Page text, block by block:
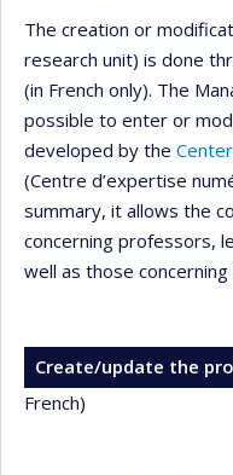
The creation or
research unit) is done
(in French only). The
possible to enter or
developed by the
(Centre d’expertise
summary, it allows the
concerning professors,
well as those
Create/update the
French)